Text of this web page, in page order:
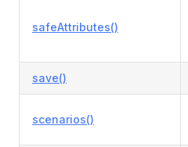
safeAttributes()
save()
scenarios()